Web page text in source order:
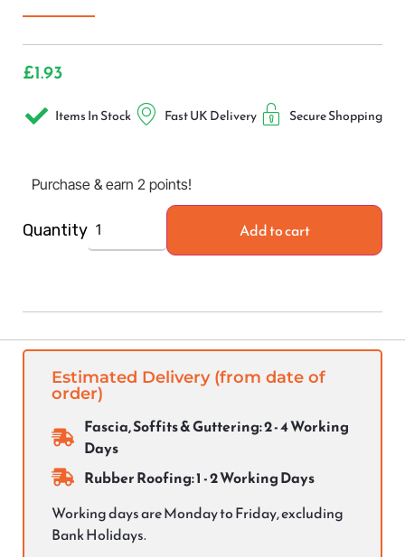
£1.93
Items In Stock Fast UK Delivery Secure Shopping
Purchase & earn 2 points!
Quantity Add to cart
Estimated Delivery (from date of
order)
Fascia, Soffits & Guttering: 2 - 4 Working
Days
Rubber Roofing: 1 - 2 Working Days
Working days are Monday to Friday, excluding
Bank Holidays.